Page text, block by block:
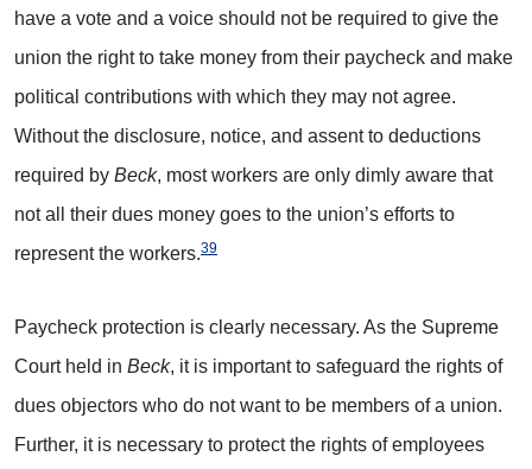
have a vote and a voice should not be required to give the
union the right to take money from their paycheck and make
political contributions with which they may not agree.
Without the disclosure, notice, and assent to deductions
required by Beck, most workers are only dimly aware that
not all their dues money goes to the union’s efforts to
represent the workers.39
Paycheck protection is clearly necessary. As the Supreme
Court held in Beck, it is important to safeguard the rights of
dues objectors who do not want to be members of a union.
Further, it is necessary to protect the rights of employees